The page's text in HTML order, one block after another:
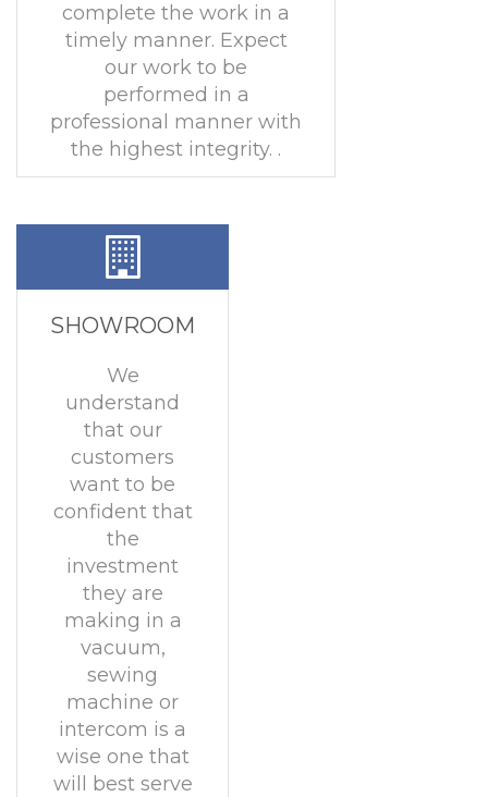
complete the work in a
timely manner. Expect
our work to be
performed in a
professional manner with
the highest integrity. .
SHOWROOM
We
understand
that our
customers
want to be
confident that
the
investment
they are
making in a
vacuum,
sewing
machine or
intercom is a
wise one that
will best serve